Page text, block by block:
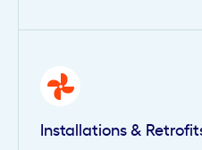
Installations &